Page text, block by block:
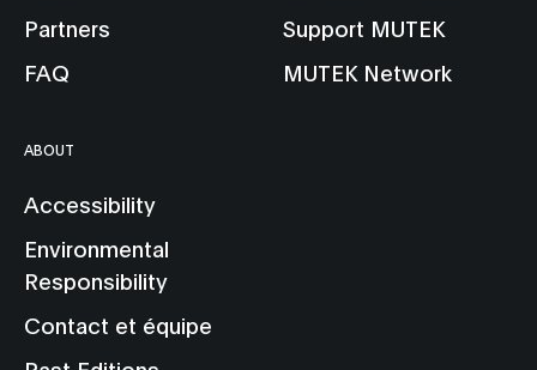
Partners
FAQ
Support MUTEK
MUTEK Network
ABOUT
Accessibility
Environmental
Responsibility
Contact et équipe